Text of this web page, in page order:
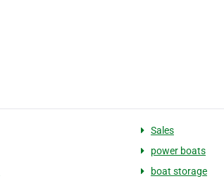
Sales
power boats
boat storage